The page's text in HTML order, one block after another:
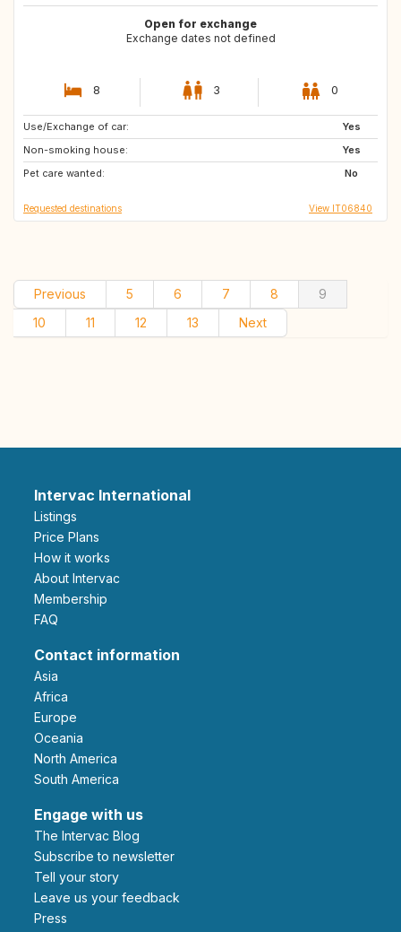
Open for exchange
Exchange dates not defined
8 3 0
Use/Exchange of car:
Yes
Non-smoking house:
Yes
Pet care wanted:
No
NO
GB
IT
Requested destinations View IT06840
Previous 5 6 7 8
9
10
11 12 13 Next
Intervac International
Listings
Price Plans
How it works
About Intervac
Membership
FAQ
Contact information
Asia
Africa
Europe
Oceania
North America
South America
Engage with us
The Intervac Blog
Subscribe to newsletter
Tell your story
leave us your feedback
Press